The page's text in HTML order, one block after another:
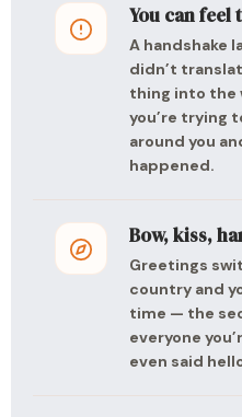
You can
A handshake
didn’t
thing into the
you’re trying
around you
happened.
Bow, kiss,
Greetings
country and
time — the
everyone
even said